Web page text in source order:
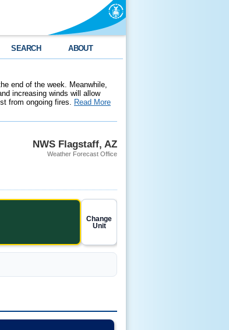
SEARCH ABOUT
end of the week. Meanwhile,
increasing winds will allow
from ongoing fires. Read More
NWS Flagstaff, AZ
Weather Forecast Office
Change
Unit